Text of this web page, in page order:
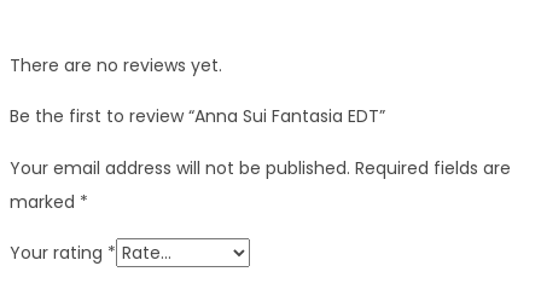
There are no reviews yet.
Be the first to review “Anna Sui Fantasia EDT”
Your email address will not be published. Required fields are
marked *
Your rating *